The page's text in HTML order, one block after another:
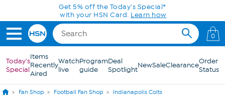
Skip to Main ContentGet 5% off the Today's Special*
with your HSN Card. Learn how
0
Today's
Special
Items
Recently
Aired
Watch
live
Program
guide
Deal
SpotlightNewSaleClearanceOrder
Status
Fan Shop Football Fan Shop Indianapolis Colts